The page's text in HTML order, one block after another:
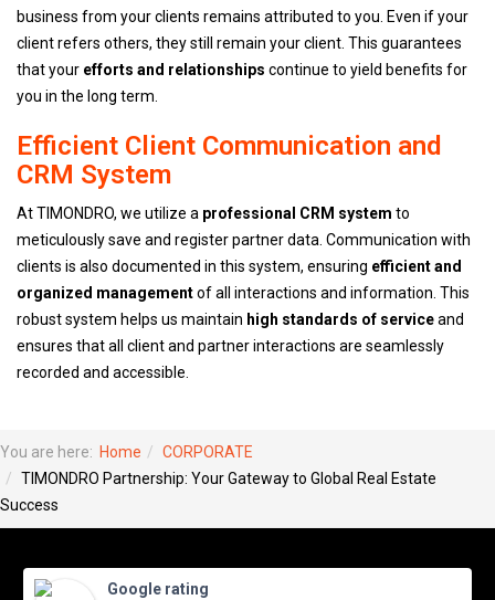
business from your clients remains attributed to you. Even if your
client refers others, they still remain your client. This guarantees
that your efforts and relationships continue to yield benefits for
you in the long term.
Efficient Client Communication and
CRM System
At TIMONDRO, we utilize a professional CRM system to
meticulously save and register partner data. Communication with
clients is also documented in this system, ensuring efficient and
organized managementof all interactions and information. This
robust system helps us maintain high standards of serviceand
ensures that all client and partner interactions are seamlessly
recorded and accessible.
You are here: Home
CORPORATE
TIMONDRO Partnership: Your Gateway to Global Real Estate
Success
Google rating